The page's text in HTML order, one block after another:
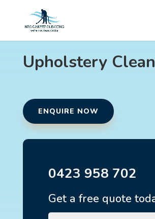
Upholstery
ENQUIRE NOW
0423 958 702
Get a free quote